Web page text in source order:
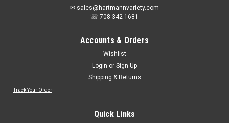
✉ sales@hartmannvariety.com
☏ 708-342-1681
Accounts & Orders
Wishlist
Login or Sign Up
Shipping & Returns
Track Your Order
Quick Links